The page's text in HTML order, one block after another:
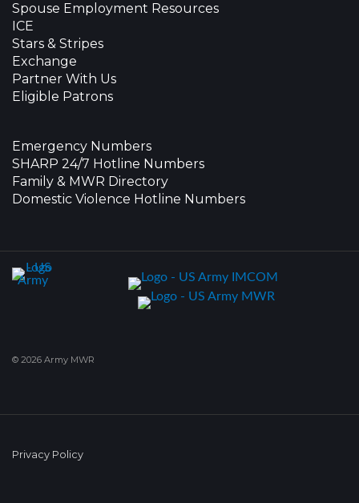
Spouse Employment Resources
ICE
Stars & Stripes
Exchange
Partner With Us
Eligible Patrons
Emergency Numbers
SHARP 24/7 Hotline Numbers
Family & MWR Directory
Domestic Violence Hotline Numbers
© 2026 Army MWR
Privacy Policy